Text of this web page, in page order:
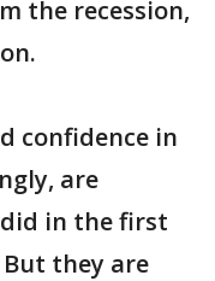
the recession,
confidence in
are
in the first
they are